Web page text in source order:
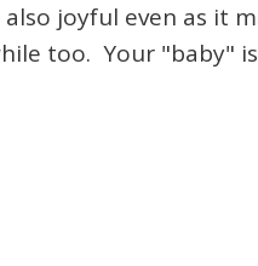
joyful even as it
too. Your "baby"